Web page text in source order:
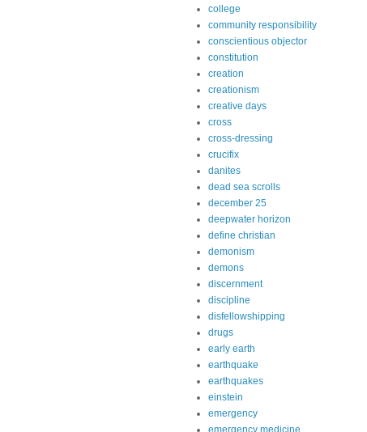
college
community responsibility
conscientious objector
constitution
creation
creationism
creative days
cross
cross-dressing
crucifix
danites
dead sea scrolls
december 25
deepwater horizon
define christian
demonism
demons
discernment
discipline
disfellowshipping
drugs
early earth
earthquake
earthquakes
einstein
emergency